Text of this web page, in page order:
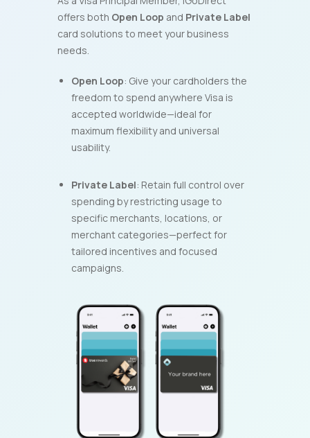
offers both Open Loop and Private Label
card solutions to meet your business
needs.
Open Loop: Give your cardholders the
freedom to spend anywhere Visa is
accepted worldwide—ideal for
maximum flexibility and universal
usability.
Private Label: Retain full control over
spending by restricting usage to
specific merchants, locations, or
merchant categories—perfect for
tailored incentives and focused
campaigns.